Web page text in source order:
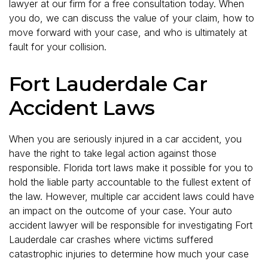
lawyer at our firm for a free consultation today. When
you do, we can discuss the value of your claim, how to
move forward with your case, and who is ultimately at
fault for your collision.
Fort Lauderdale Car
Accident Laws
When you are seriously injured in a car accident, you
have the right to take legal action against those
responsible. Florida tort laws make it possible for you to
hold the liable party accountable to the fullest extent of
the law. However, multiple car accident laws could have
an impact on the outcome of your case. Your auto
accident lawyer will be responsible for investigating Fort
Lauderdale car crashes where victims suffered
catastrophic injuries to determine how much your case